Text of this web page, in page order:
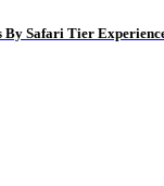
By Safari Tier